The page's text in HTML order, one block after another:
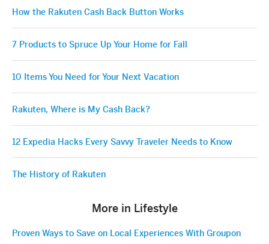
How the Rakuten Cash Back Button Works
7 Products to Spruce Up Your Home for Fall
10 Items You Need for Your Next Vacation
Rakuten, Where is My Cash Back?
12 Expedia Hacks Every Savvy Traveler Needs to Know
The History of Rakuten
More in Lifestyle
Proven Ways to Save on Local Experiences With Groupon